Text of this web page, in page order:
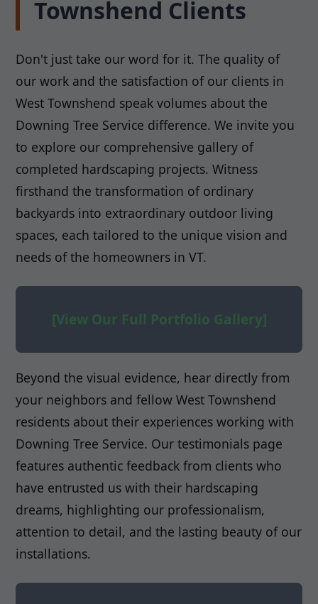
Townshend Clients
Don't just take our word for it. The quality of
our work and the satisfaction of our clients in
West Townshend speak volumes about the
Downing Tree Service difference. We invite you
to explore our comprehensive gallery of
completed hardscaping projects. Witness
firsthand the transformation of ordinary
backyards into extraordinary outdoor living
spaces, each tailored to the unique vision and
needs of the homeowners in VT.
[View Our Full Portfolio Gallery]
Beyond the visual evidence, hear directly from
your neighbors and fellow West Townshend
residents about their experiences working with
Downing Tree Service. Our testimonials page
features authentic feedback from clients who
have entrusted us with their hardscaping
dreams, highlighting our professionalism,
attention to detail, and the lasting beauty of our
installations.